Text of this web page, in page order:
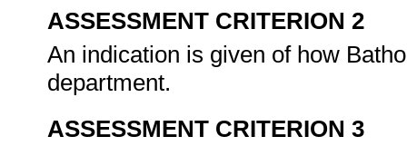
ASSESSMENT CRITERION 2
An indication is given of how
department.
ASSESSMENT CRITERION 3